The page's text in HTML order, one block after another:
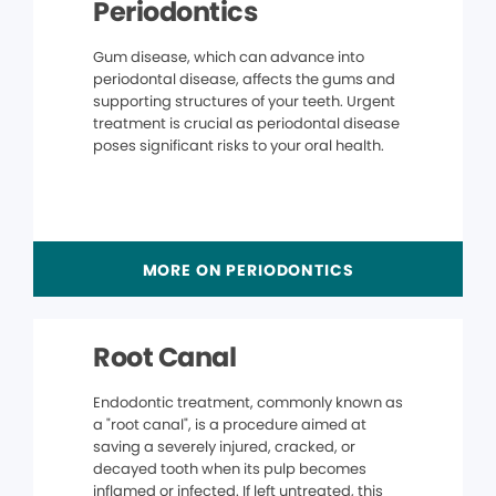
Periodontics
Gum disease, which can advance into
periodontal disease, affects the gums and
supporting structures of your teeth. Urgent
treatment is crucial as periodontal disease
poses significant risks to your oral health.
MORE ON PERIODONTICS
Root Canal
Endodontic treatment, commonly known as
a "root canal", is a procedure aimed at
saving a severely injured, cracked, or
decayed tooth when its pulp becomes
inflamed or infected. If left untreated, this